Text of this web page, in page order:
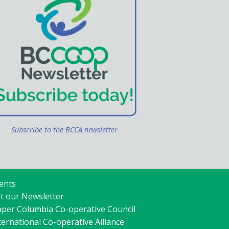
Subscribe to the BCCA newsletter
our Newsletter
Columbia Co-operative Council
Co-operative Alliance